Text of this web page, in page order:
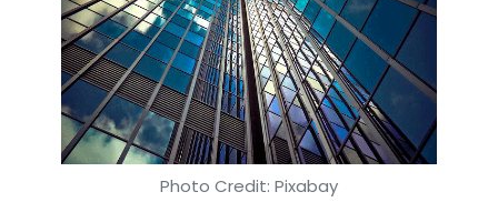
Photo Credit: Pixabay